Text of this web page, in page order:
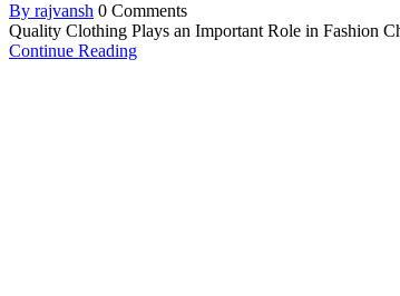
By rajvansh 0 Comments
Quality Clothing Plays an Important Role in Fashion
Continue Reading